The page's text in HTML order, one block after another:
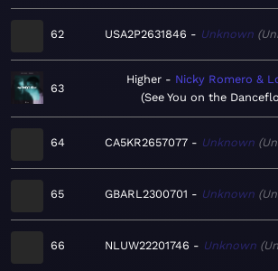
62 USA2P2631846 Unknown
63
Higher
Nicky Romero &
See You on the
64 CA5KR2657077 Unknown
65 GBARL2300701 Unknown
66 NLUW22201746 Unknown